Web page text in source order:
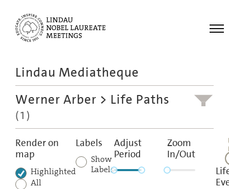
Meetings
Educational
Lindau Mediatheque
Werner Arber > Life Paths
(1)
Render on
map
Highlighted
All
Labels
Show
Labels
Adjust
Period
Zoom
In/Out